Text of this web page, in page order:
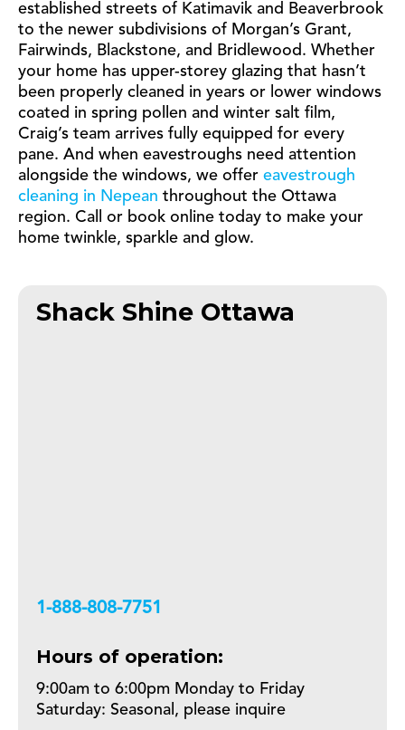
established streets of Katimavik and Beaverbrook
to the newer subdivisions of Morgan’s Grant,
Fairwinds, Blackstone, and Bridlewood. Whether
your home has upper-storey glazing that hasn’t
been properly cleaned in years or lower windows
coated in spring pollen and winter salt film,
Craig’s team arrives fully equipped for every
pane. And when eavestroughs need attention
alongside the windows, we offer eavestrough
cleaning in Nepean throughout the Ottawa
region. Call or book online today to make your
home twinkle, sparkle and glow.
Shack Shine Ottawa
+18888087751
Hours of operation:
9:00am to 6:00pm Monday to Friday
Saturday: Seasonal, please inquire